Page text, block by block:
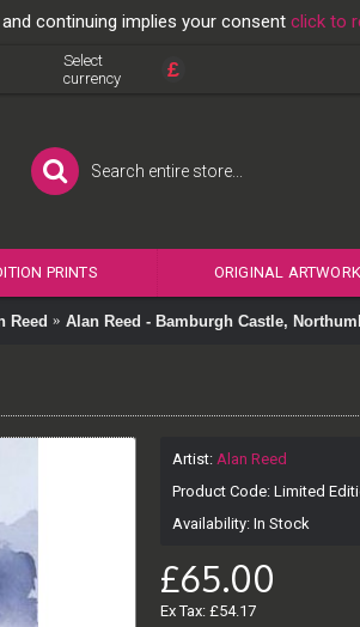
continuing implies your consent click to
Select
currency
£
PRINTS ORIGINAL ARTWORK
Reed Alan Reed - Bamburgh Castle,
Artist: Alan Reed
Product Code: Limited
Availability: In Stock
£65.00
Ex Tax: £54.17